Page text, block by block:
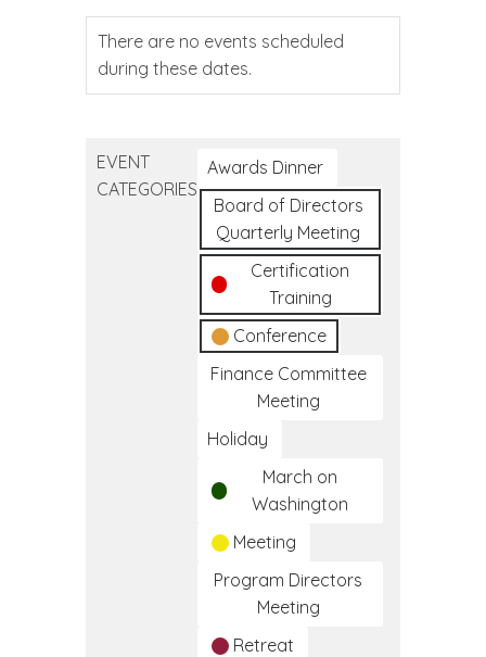
There are no events scheduled
during these dates.
EVENT
CATEGORIES
Awards Dinner
Board of Directors
Quarterly Meeting
Certification
Training
Conference
Finance Committee
Meeting
Holiday
March on
Washington
Meeting
Program Directors
Meeting
Retreat